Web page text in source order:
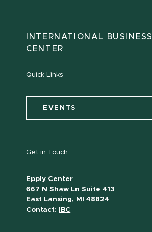
INTERNATIONAL BUSINESS
CENTER
Quick Links
EVENTS
Get in Touch
Epply Center
667 N Shaw Ln Suite 413
East Lansing, MI 48824
Contact:
IBC